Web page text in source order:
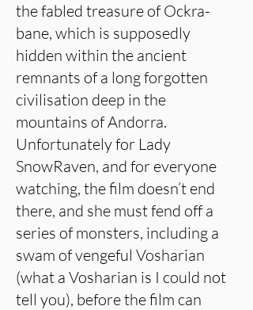
the fabled treasure of Ockra-
bane, which is supposedly
hidden within the ancient
remnants of a long forgotten
civilisation deep in the
mountains of Andorra.
Unfortunately for Lady
SnowRaven, and for everyone
watching, the film doesn’t end
there, and she must fend off a
series of monsters, including a
swam of vengeful Vosharian
(what a Vosharian is I could not
tell you), before the film can